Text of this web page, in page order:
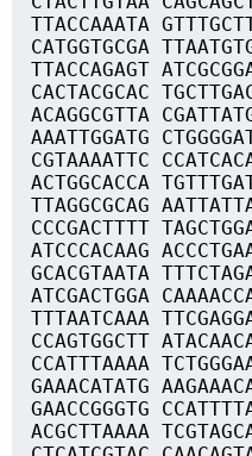
TTACCAAATA
CATGGTGCGA
TTACCAGAGT
CACTACGCAC
ACAGGCGTTA
AAATTGGATG
CGTAAAATTC
ACTGGCACCA
TTAGGCGCAG
CCCGACTTTT
ATCCCACAAG
GCACGTAATA
ATCGACTGGA
TTTAATCAAA
CCAGTGGCTT
CCATTTAAAA
GAAACATATG
GAACCGGGTG
ACGCTTAAAA